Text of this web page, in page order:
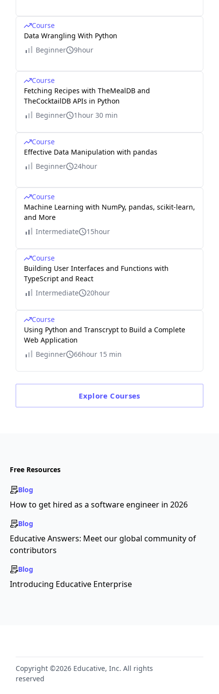
Course
Data Wrangling With Python
Beginner
9hour
Course
Fetching Recipes with TheMealDB and
TheCocktailDB APIs in Python
Beginner
1hour 30 min
Course
Effective Data Manipulation with pandas
Beginner
24hour
Course
Machine Learning with NumPy, pandas, scikit-learn,
and More
Intermediate
15hour
Course
Building User Interfaces and Functions with
TypeScript and React
Intermediate
20hour
Course
Using Python and Transcrypt to Build a Complete
Web Application
Beginner
66hour 15 min
Explore Courses
Free Resources
Blog
How to get hired as a software engineer in 2026
Blog
Educative Answers: Meet our global community of
contributors
Blog
Introducing Educative Enterprise
Copyright ©2026 Educative, Inc. All rights
reserved